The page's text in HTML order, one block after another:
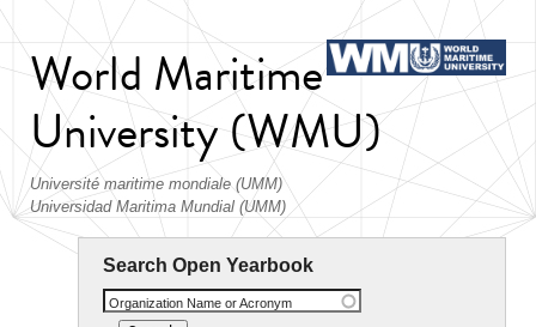
World Maritime
University (WMU)
Université maritime mondiale (UMM)
Universidad Maritima Mundial (UMM)
Search Open Yearbook
Organization Name or Acronym